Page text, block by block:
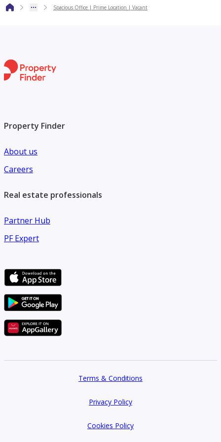
both local and international clients.
For more information or to arrange a viewing, please
Spacious Office | Prime Location | Vacant
Property Finder
About us
Careers
Real estate professionals
Partner Hub
PF Expert
Terms & Conditions
Privacy Policy
Cookies Policy